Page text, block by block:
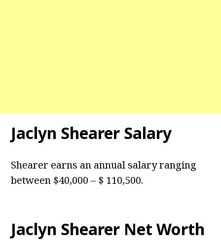
Jaclyn Shearer Salary
Shearer earns an annual salary ranging
between $40,000 – $ 110,500.
Jaclyn Shearer Net Worth